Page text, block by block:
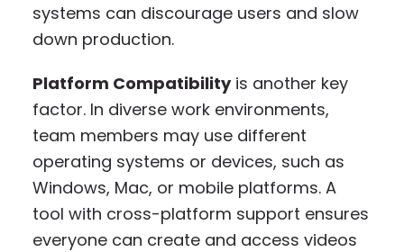
systems can discourage users and slow
down production.
Platform Compatibilityis another key
factor. In diverse work environments,
team members may use different
operating systems or devices, such as
Windows, Mac, or mobile platforms. A
tool with cross-platform support ensures
everyone can create and access videos